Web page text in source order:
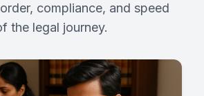
compliance, and speed
the legal journey.